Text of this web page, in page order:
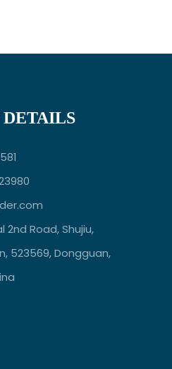
2nd Road, Shujiu,
523569, Dongguan,